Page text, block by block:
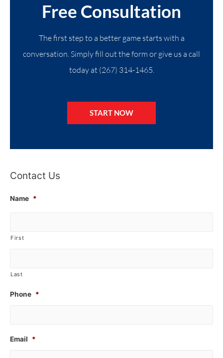
Free Consultation
The first step to a better game starts with a
conversation. Simply fill out the form or give us a call
today at (267) 314-1465.
START NOW
Contact Us
Name *
First
Last
Phone *
Email *